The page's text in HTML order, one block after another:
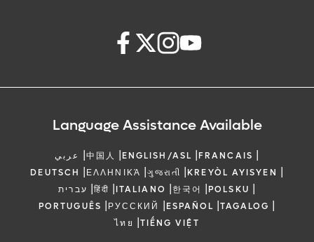
Language Assistance Available
عربي |中国人 |ENGLISH/ASL |FRANCAIS |
DEUTSCH |ΕΛΛΗΝΙΚΆ |ગુજરાતી |KREYÒL AYISYEN |
עברית |हिंदी |ITALIANO |한국어 |POLSKU |
PORTUGUÊS |РУССКИЙ |ESPAÑOL |TAGALOG |
ไทย |TIẾNG VIỆT